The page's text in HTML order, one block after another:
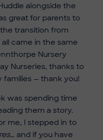
alongside the
great for parents to
transition from
came in the same
Nursery
Nurseries, thanks to
— thank you!
was spending time
them a story.
me, I stepped in to
… and if you have